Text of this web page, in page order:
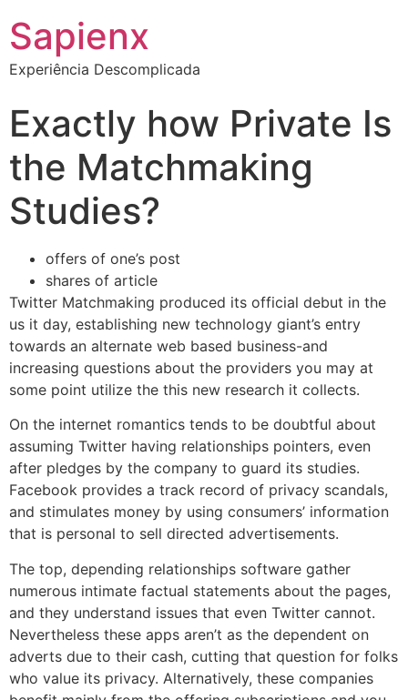
Sapienx
Experiência Descomplicada
Exactly how Private Is
the Matchmaking
Studies?
offers of one’s post
shares of article
Twitter Matchmaking produced its official debut in the
us it day, establishing new technology giant’s entry
towards an alternate web based business-and
increasing questions about the providers you may at
some point utilize the this new research it collects.
On the internet romantics tends to be doubtful about
assuming Twitter having relationships pointers, even
after pledges by the company to guard its studies.
Facebook provides a track record of privacy scandals,
and stimulates money by using consumers’ information
that is personal to sell directed advertisements.
The top, depending relationships software gather
numerous intimate factual statements about the pages,
and they understand issues that even Twitter cannot.
Nevertheless these apps aren’t as the dependent on
adverts due to their cash, cutting that question for folks
who value its privacy. Alternatively, these companies